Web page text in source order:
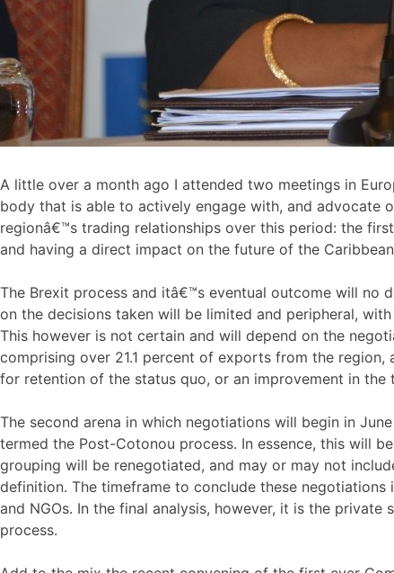
A little over a month ago I attended two meetings in
body that is able to actively engage with, and advocate
regionâ€™s trading relationships over this period: the
and having a direct impact on the future of the
The Brexit process and itâ€™s eventual outcome will no
on the decisions taken will be limited and peripheral,
This however is not certain and will depend on the
comprising over 21.1 percent of exports from the
for retention of the status quo, or an improvement in
The second arena in which negotiations will begin in
termed the Post-Cotonou process. In essence, this will
grouping will be renegotiated, and may or may not
definition. The timeframe to conclude these
and NGOs. In the final analysis, however, it is the
process.